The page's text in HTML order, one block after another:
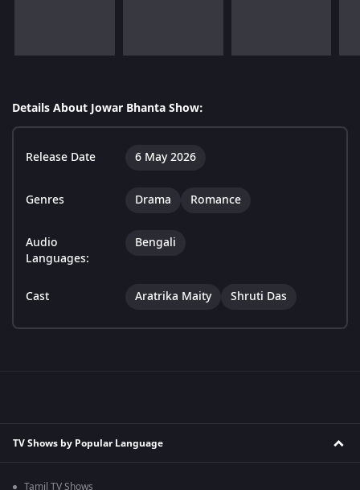
Details About Jowar Bhanta Show:
Release Date 6 May 2026
Genres Drama Romance
Audio
Languages:
Bengali
Cast Aratrika Maity Shruti Das
TV Shows by Popular Language
Tamil TV Shows